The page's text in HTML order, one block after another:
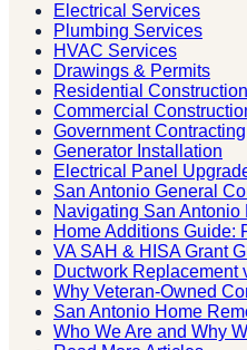
Electrical Services
Plumbing Services
HVAC Services
Drawings & Permits
Residential Construction
Commercial
Government Contracting
Generator Installation
Electrical Panel
San Antonio General
Navigating San Antonio
Home Additions Guide:
VA SAH & HISA Grant
Ductwork Replacement
Why Veteran-Owned
San Antonio Home
Who We Are and Why